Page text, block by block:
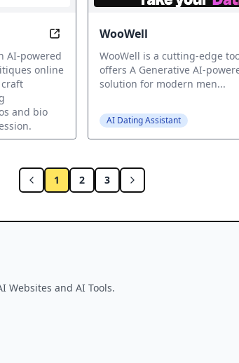
Craft Irresistible Profiles in
AI-powered
online
and bio
WooWell
WooWell is a cutting-edge
offers A Generative AI-
solution for modern men...
AI Dating Assistant
1 2 3
Websites and AI Tools.